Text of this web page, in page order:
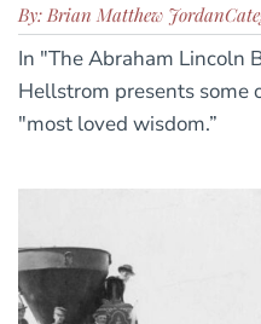
By: Brian Matthew Jordan
In "The Abraham Lincoln
Hellstrom presents some
"most loved wisdom.”